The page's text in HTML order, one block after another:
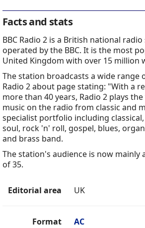
Facts and stats
BBC Radio 2 is a British national
operated by the BBC. It is the most
United Kingdom with over 15 million
The station broadcasts a wide range
Radio 2 about page stating: "With a
more than 40 years, Radio 2 plays
music on the radio from classic and
specialist portfolio including
soul, rock 'n' roll, gospel, blues,
and brass band.
The station's audience is now mainly
of 35.
Editorial area UK
Format AC